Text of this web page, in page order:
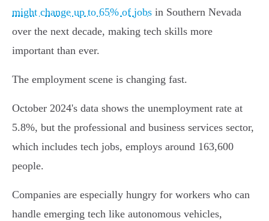
might change up to 65% of jobs in Southern Nevada
over the next decade, making tech skills more
important than ever.
The employment scene is changing fast.
October 2024's data shows the unemployment rate at
5.8%, but the professional and business services sector,
which includes tech jobs, employs around 163,600
people.
Companies are especially hungry for workers who can
handle emerging tech like autonomous vehicles,